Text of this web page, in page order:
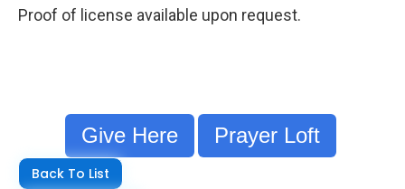
Proof of license available upon request.
Give Here Prayer Loft
Back To List